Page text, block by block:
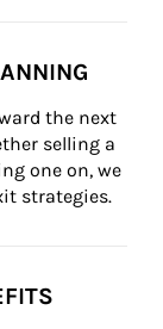
the next
selling a
one on, we
strategies.